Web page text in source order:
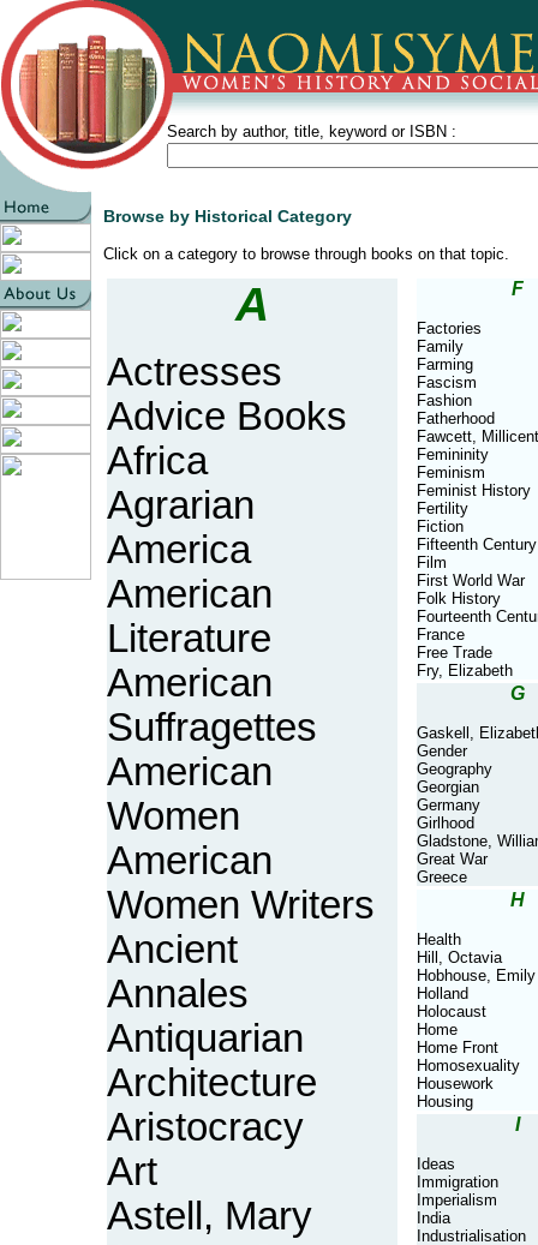
Search by author, title, keyword or ISBN :
Browse by Historical Category
Click on a category to browse through books on that topic.
A
Actresses
Advice Books
Africa
Agrarian
America
American
Literature
American
Suffragettes
American
Women
American
Women Writers
Ancient
Annales
Antiquarian
Architecture
Aristocracy
Art
Astell, Mary
F
Factories
Family
Farming
Fascism
Fashion
Fatherhood
Fawcett, Millicent
Femininity
Feminism
Feminist History
Fertility
Fiction
Fifteenth Century
Film
First World War
Folk History
Fourteenth
France
Free Trade
Fry, Elizabeth
G
Gaskell,
Gender
Geography
Georgian
Germany
Girlhood
Gladstone,
Great War
Greece
H
Health
Hill, Octavia
Hobhouse, Emily
Holland
Holocaust
Home
Home Front
Homosexuality
Housework
Housing
I
Ideas
Immigration
Imperialism
India
Industrialisation